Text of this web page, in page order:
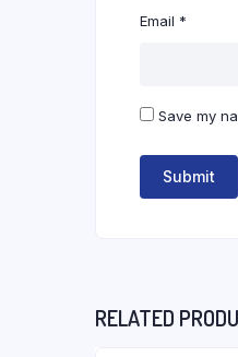
Email *
Save my
RELATED